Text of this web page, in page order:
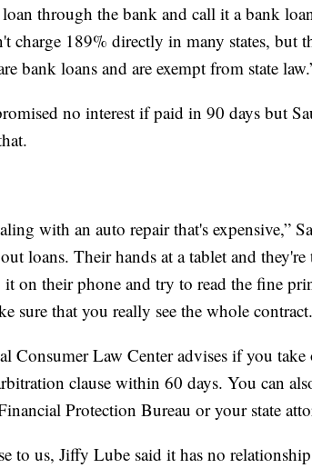
through the bank and call it a bank
charge 189% directly in many states, but
bank loans and are exempt from state
no interest if paid in 90 days but
with an auto repair that's expensive,”
loans. Their hands at a tablet and
it on their phone and try to read the fine
sure that you really see the whole
Consumer Law Center advises if you
clause within 60 days. You can
Protection Bureau or your state
to us, Jiffy Lube said it has no